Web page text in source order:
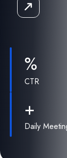
Read
the
Case
%
CTR
+
Daily